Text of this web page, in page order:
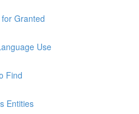
Granted
Use
Find
Entities